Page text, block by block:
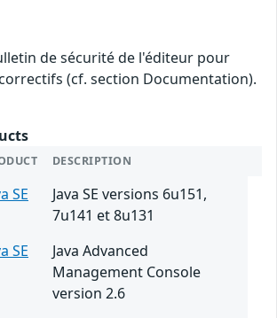
de sécurité de l'éditeur pour
(cf. section Documentation).
DESCRIPTION
SE
Java SE versions 6u151,
7u141 et 8u131
SE
Java Advanced
Management Console
version 2.6